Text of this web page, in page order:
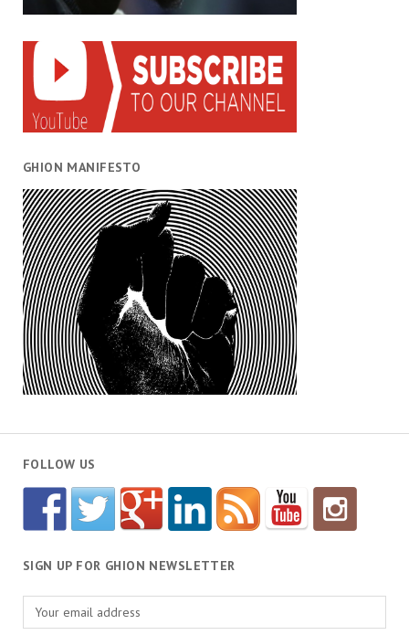
GHION MANIFESTO
FOLLOW US
SIGN UP FOR GHION NEWSLETTER